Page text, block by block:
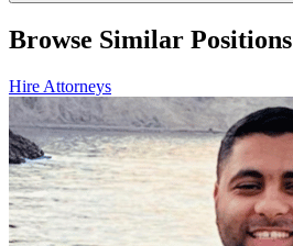
Browse Similar Positions
Hire Attorneys